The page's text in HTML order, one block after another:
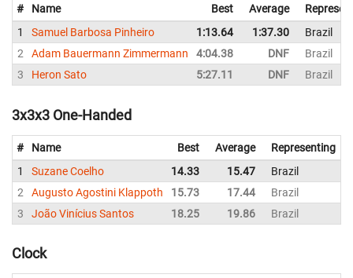
# Name Best Average
1
Samuel Barbosa Pinheiro 1:13.64 1:37.30
Brazil
2
Adam Bauermann Zimmermann 4:04.38 DNF
Brazil
3
Heron Sato 5:27.11 DNF Brazil
3x3x3 One-Handed
# Name Best Average
Representing
1
Suzane Coelho 14.33 15.47 Brazil
2
Augusto Agostini Klappoth 15.73 17.44 Brazil
3
João Vinícius Santos 18.25 19.86 Brazil
Clock